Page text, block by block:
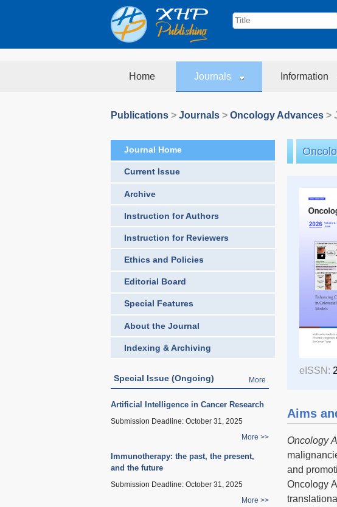
Home Journals Information
Publications > Journals > Oncology Advances >
Journal Home
Current Issue
Archive
Instruction for Authors
Instruction for Reviewers
Ethics and Policies
Editorial Board
Special Features
About the Journal
Indexing & Archiving
Special Issue (Ongoing) More
Artificial Intelligence in Cancer Research
Submission Deadline: October 31, 2025
More >>
Immunotherapy: the past, the present,
and the future
Submission Deadline: October 31, 2025
More >>
eISSN:
Aims
Oncology
and
Oncology